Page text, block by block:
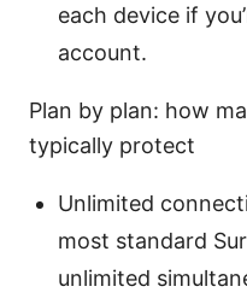
each device if
account.
Plan by plan: how
typically protect
Unlimited
most standard
unlimited